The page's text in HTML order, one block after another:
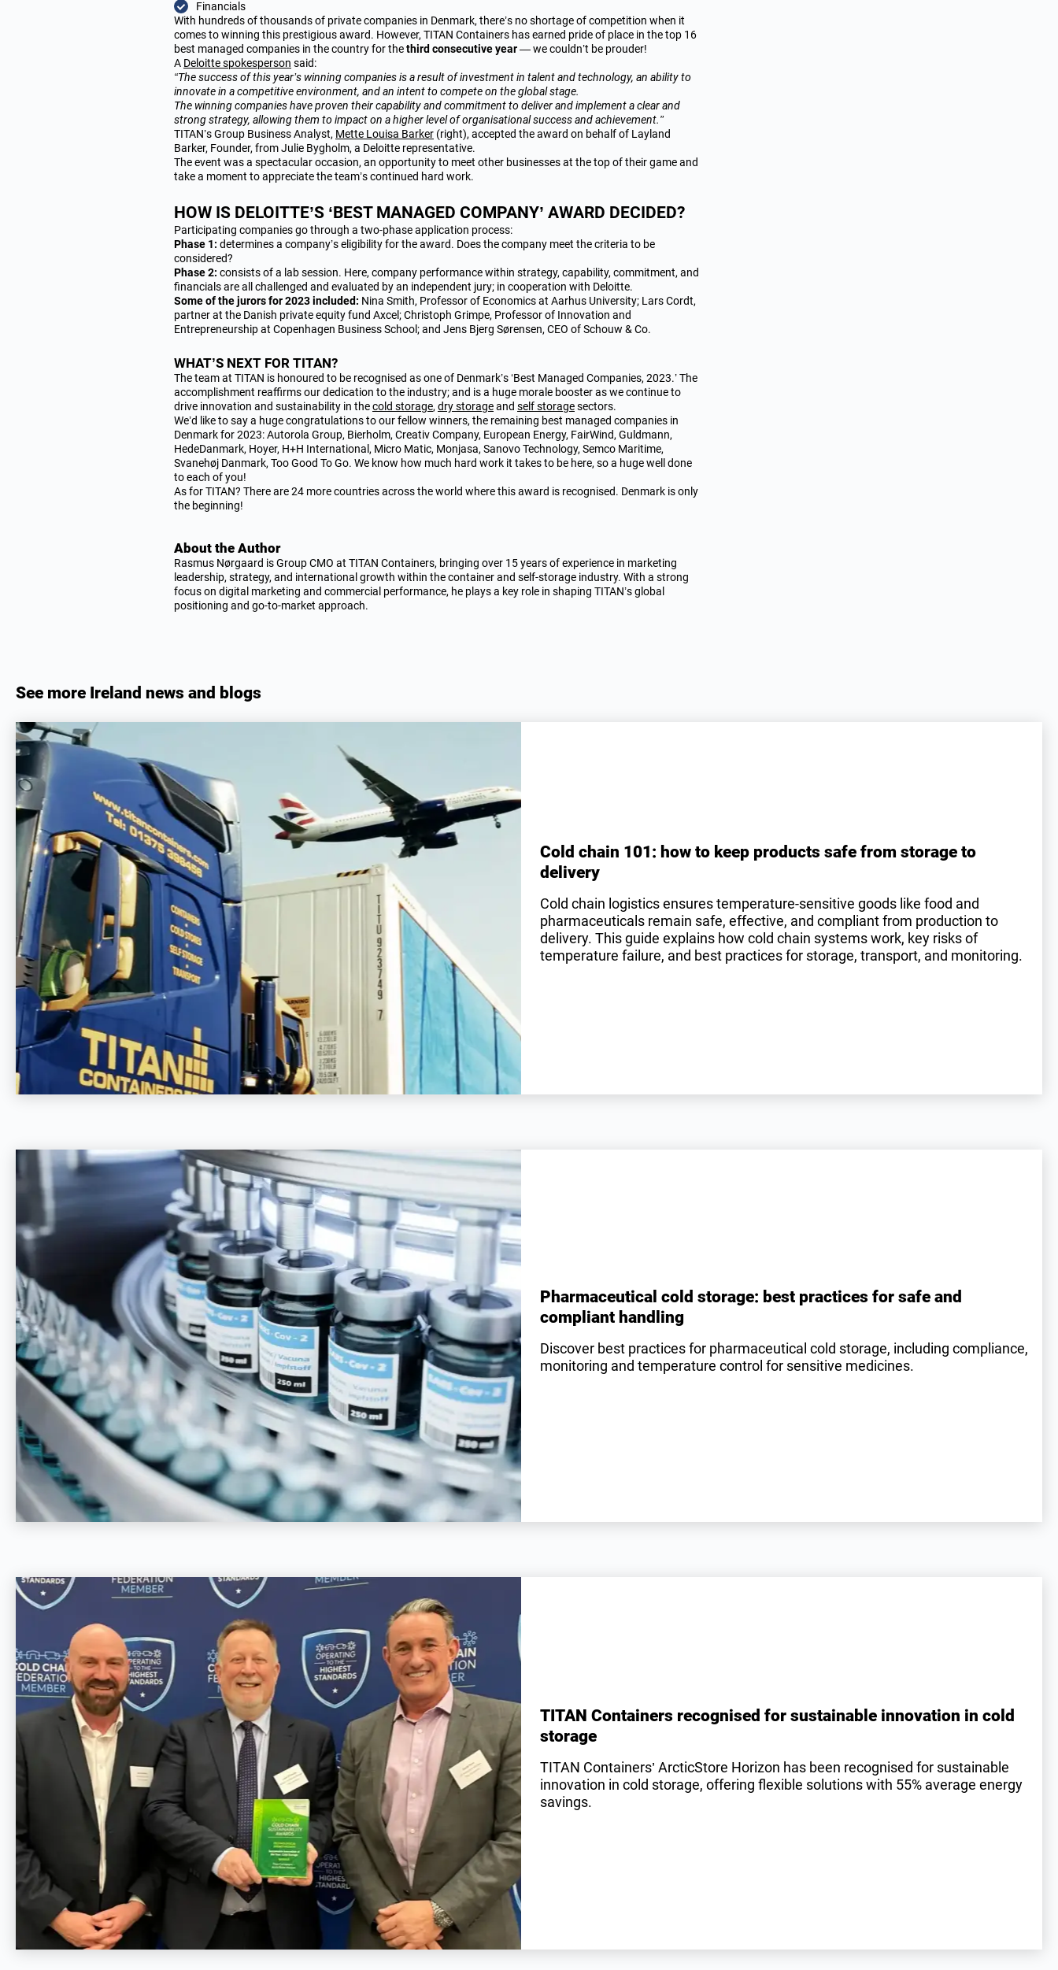
Financials
With hundreds of thousands of private companies in Denmark, there’s no shortage of competition when it
comes to winning this prestigious award. However, TITAN Containers has earned pride of place in thetop 16
best managed companies in the country for thethird consecutive year— we couldn’t be prouder!
A Deloitte spokesperson said:
“The success of this year’s winning companies is a result of investment in talent and technology, an ability to
innovate in a competitive environment, and an intent to compete on the global stage.
The winning companies have proven their capability and commitment to deliver and implement a clear and
strong strategy, allowing them to impact on a higher level of organisational success and achievement.”
TITAN’s Group Business Analyst, Mette Louisa Barker (right), accepted the award on behalf of Layland
Barker, Founder, from Julie Bygholm, a Deloitte representative.
The event was a spectacular occasion, an opportunity to meet other businesses at the top of their game and
take a moment to appreciate the team’s continued hard work.
HOW IS DELOITTE’S ‘BEST MANAGED COMPANY’ AWARD DECIDED?
Participating companies go through a two-phase application process:
Phase 1: determines a company’s eligibility for the award. Does the company meet the criteria to be
considered?
Phase 2: consists of a lab session. Here, company performance within strategy, capability, commitment, and
financials are all challenged and evaluated by an independent jury; in cooperation with Deloitte.
Some of the jurors for 2023 included: Nina Smith, Professor of Economics at Aarhus University; Lars Cordt,
partner at the Danish private equity fund Axcel; Christoph Grimpe, Professor of Innovation and
Entrepreneurship at Copenhagen Business School; and Jens Bjerg Sørensen, CEO of Schouw & Co.
WHAT’S NEXT FOR TITAN?
The team at TITAN is honoured to be recognised as one of Denmark’s ‘Best Managed Companies, 2023.’ The
accomplishment reaffirms our dedication to the industry; and is a huge morale booster as we continue to
drive innovation and sustainability in thecold storage, dry storageand self storagesectors.
We’d like to say a huge congratulations to our fellow winners, the remaining best managed companies in
Denmark for 2023: Autorola Group, Bierholm, Creativ Company, European Energy, FairWind, Guldmann,
HedeDanmark, Hoyer, H+H International, Micro Matic, Monjasa, Sanovo Technology, Semco Maritime,
Svanehøj Danmark, Too Good To Go. We know how much hard work it takes to be here, so a huge well done
to each of you!
As for TITAN? There are 24 more countries across the world where this award is recognised. Denmark is only
the beginning!
About the Author
Rasmus Nørgaard is Group CMO at TITAN Containers, bringing over 15 years of experience in marketing
leadership, strategy, and international growth within the container and self-storage industry. With a strong
focus on digital marketing and commercial performance, he plays a key role in shaping TITAN’s global
positioning and go-to-market approach.
See more Ireland news and blogs
Cold chain 101: how to keep products safe from storage to
delivery
Cold chain logistics ensures temperature-sensitive goods like food and
pharmaceuticals remain safe, effective, and compliant from production to
delivery. This guide explains how cold chain systems work, key risks of
temperature failure, and best practices for storage, transport, and monitoring.
Pharmaceutical cold storage: best practices for safe and
compliant handling
Discover best practices for pharmaceutical cold storage, including compliance,
monitoring and temperature control for sensitive medicines.
TITAN Containers recognised for sustainable innovation in cold
storage
TITAN Containers’ ArcticStore Horizon has been recognised for sustainable
innovation in cold storage, offering flexible solutions with 55% average energy
savings.